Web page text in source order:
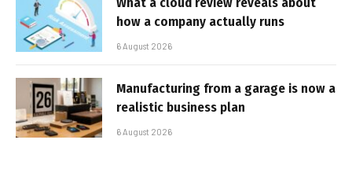
how a company actually runs
6 August 2026
Manufacturing from a garage is now a
realistic business plan
6 August 2026